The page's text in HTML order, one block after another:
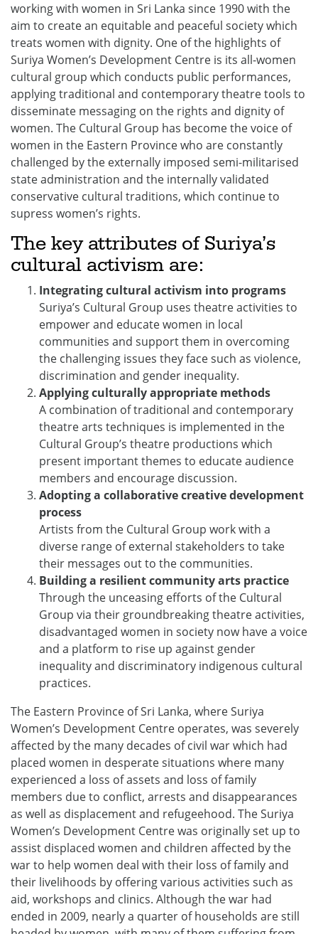
working with women in Sri Lanka since 1990 with the
aim to create an equitable and peaceful society which
treats women with dignity. One of the highlights of
Suriya Women’s Development Centre is its all-women
cultural group which conducts public performances,
applying traditional and contemporary theatre tools to
disseminate messaging on the rights and dignity of
women. The Cultural Group has become the voice of
women in the Eastern Province who are constantly
challenged by the externally imposed semi-militarised
state administration and the internally validated
conservative cultural traditions, which continue to
supress women’s rights.
The key attributes of Suriya’s
cultural activism are:
Integrating cultural activism into programs
Suriya’s Cultural Group uses theatre activities to
empower and educate women in local
communities and support them in overcoming
the challenging issues they face such as violence,
discrimination and gender inequality.
Applying culturally appropriate methods
A combination of traditional and contemporary
theatre arts techniques is implemented in the
Cultural Group’s theatre productions which
present important themes to educate audience
members and encourage discussion.
Adopting a collaborative creative development
process
Artists from the Cultural Group work with a
diverse range of external stakeholders to take
their messages out to the communities.
Building a resilient community arts practice
Through the unceasing efforts of the Cultural
Group via their groundbreaking theatre activities,
disadvantaged women in society now have a voice
and a platform to rise up against gender
inequality and discriminatory indigenous cultural
practices.
The Eastern Province of Sri Lanka, where Suriya
Women’s Development Centre operates, was severely
affected by the many decades of civil war which had
placed women in desperate situations where many
experienced a loss of assets and loss of family
members due to conflict, arrests and disappearances
as well as displacement and refugeehood. The Suriya
Women’s Development Centre was originally set up to
assist displaced women and children affected by the
war to help women deal with their loss of family and
their livelihoods by offering various activities such as
aid, workshops and clinics. Although the war had
ended in 2009, nearly a quarter of households are still